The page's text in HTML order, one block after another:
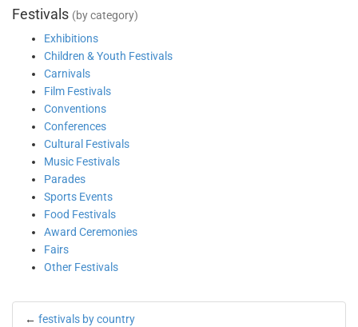
Festivals (by category)
Exhibitions
Children & Youth Festivals
Carnivals
Film Festivals
Conventions
Conferences
Cultural Festivals
Music Festivals
Parades
Sports Events
Food Festivals
Award Ceremonies
Fairs
Other Festivals
← festivals by country